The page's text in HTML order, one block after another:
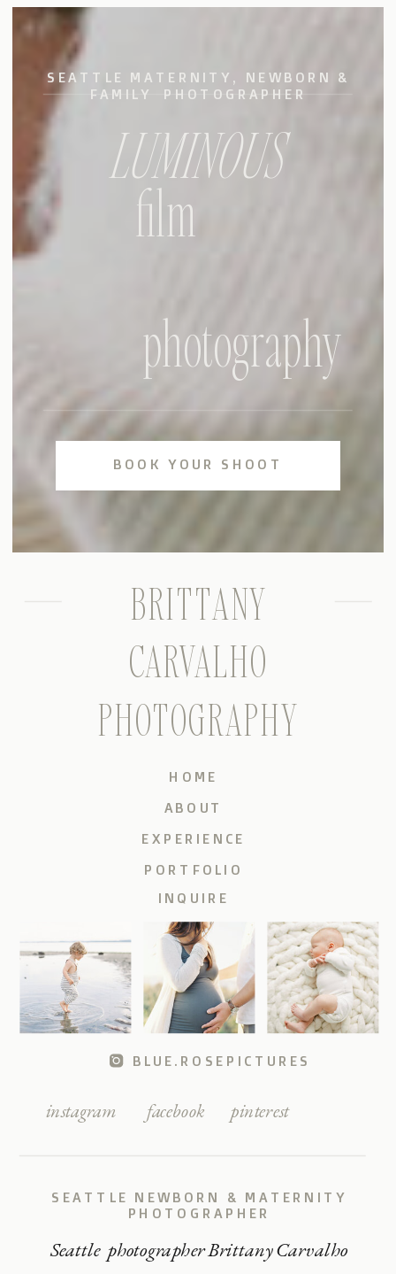
BOOK YOUR SHOOT
photography
film
LUMINOUS
SEATTLE MATERNITY, NEWBORN &
FAMILY PHOTOGRAPHER
Seattle photographer Brittany Carvalho
SEATTLE NEWBORN & MATERNITY
PHOTOGRAPHER
pinterest
facebook
instagram
BLUE.ROSEPICTURES
INQUIRE
PORTFOLIO
EXPERIENCE
ABOUT
HOME
BRITTANY
CARVALHO
PHOTOGRAPHY